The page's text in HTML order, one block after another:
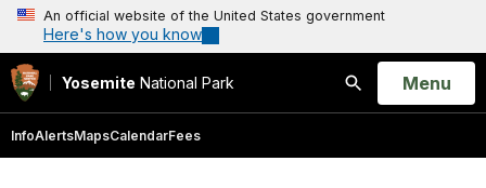
An official website of the United States government
Here's how you know
Yosemite National Park
Search
Open
Menu
InfoAlertsMapsCalendarFees